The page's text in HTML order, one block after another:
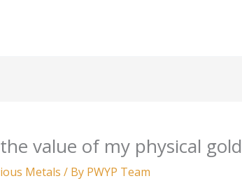
value of my physical gold
Metals / By PWYP Team